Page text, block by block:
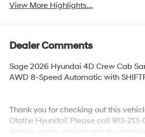
View More Highlights...
Dealer Comments
Sage 2026 Hyundai 4D Crew Cab
AWD 8-Speed Automatic with
Thank you for checking out this
Olathe Hyundai! Please call 913-213-
details on this vehicle and to